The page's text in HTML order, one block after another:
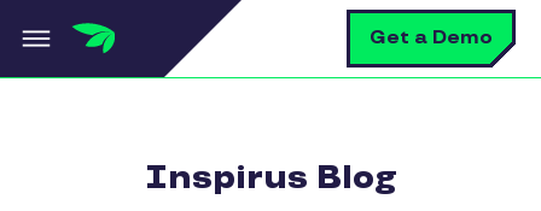
Skip to main content Get a Demo
Inspirus Blog